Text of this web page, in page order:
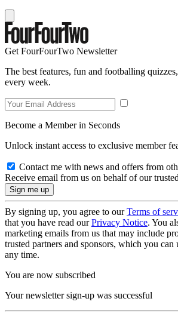
Get FourFourTwo Newsletter
The best features, fun and footballing
every week.
Become a Member in Seconds
Unlock instant access to exclusive member
Contact me with news and offers from
Receive email from us on behalf of our
By signing up, you agree to ourTerms of
that you have read ourPrivacy Notice. You
marketing emails from us that may include
trusted partners and sponsors, which you can
any time.
You are now subscribed
Your newsletter sign-up was successful